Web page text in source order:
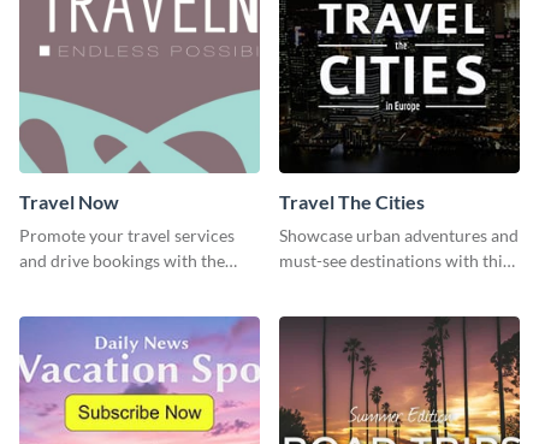
Travel Now
Promote your travel services
and drive bookings with the
Travel The Cities
Showcase urban adventures and
must-see destinations with this